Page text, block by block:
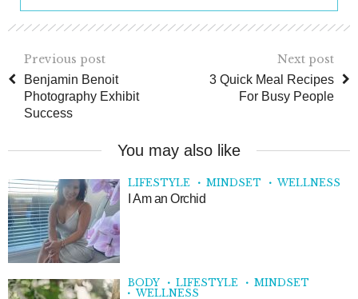
Previous post
Benjamin Benoit
Photography Exhibit
Success
Next post
3 Quick Meal Recipes
For Busy People
You may also like
LIFESTYLE MINDSET WELLNESS
I Am an Orchid
BODY LIFESTYLE
MINDSET
WELLNESS